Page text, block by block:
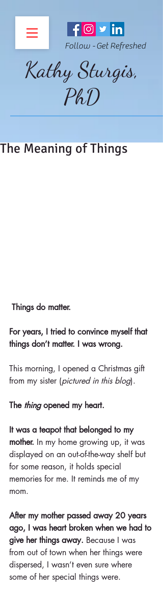
Follow - Get Refreshed
Kathy Sturgis,
PhD
The Meaning of Things
Things do matter.
For years, I tried to convince myself that
things don’t matter. I was wrong.
This morning, I opened a Christmas gift
from my sister (pictured in this blog).
The thing opened my heart.
It was a teapot that belonged to my
mother. In my home growing up, it was
displayed on an out-of-the-way shelf but
for some reason, it holds special
memories for me. It reminds me of my
mom.
After my mother passed away 20 years
ago, I was heart broken when we had to
give her things away. Because I was
from out of town when her things were
dispersed, I wasn’t even sure where
some of her special things were.